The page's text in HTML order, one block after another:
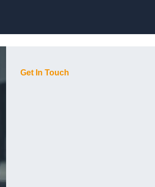
Get In Touch